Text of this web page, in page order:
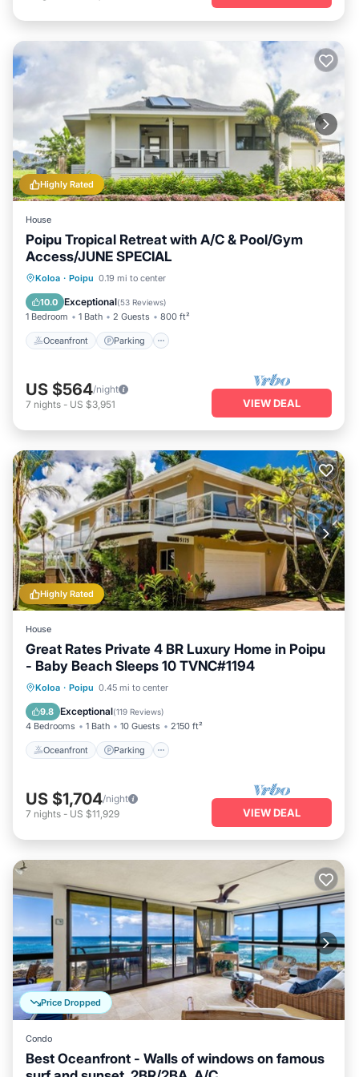
Highly Rated
House
Poipu Tropical Retreat with A/C & Pool/Gym
Access/JUNE SPECIAL
Koloa · Poipu 0.19 mi to center
10.0 Exceptional(53 Reviews)
1 Bedroom 1 Bath 2 Guests 800 ft²
Oceanfront Parking
Oceanfront Parking
Ocean View
US $564/night
7 nights - US $3,951 VIEW DEAL
Highly Rated
House
Great Rates Private 4 BR Luxury Home in Poipu
- Baby Beach Sleeps 10 TVNC#1194
Koloa · Poipu 0.45 mi to center
9.8 Exceptional(119 Reviews)
4 Bedrooms 1 Bath 10 Guests 2150 ft²
Oceanfront Parking
Oceanfront Parking
Balcony/Terrace
US $1,704/night
7 nights - US $11,929 VIEW DEAL
Price Dropped
Condo
Best Oceanfront - Walls of windows on famous